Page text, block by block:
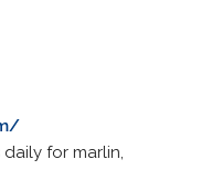
for marlin,